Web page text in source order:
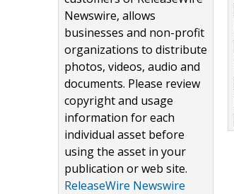
Newswire, allows
businesses and non-profit
organizations to distribute
photos, videos, audio and
documents. Please review
copyright and usage
information for each
individual asset before
using the asset in your
publication or web site.
ReleaseWire Newswire